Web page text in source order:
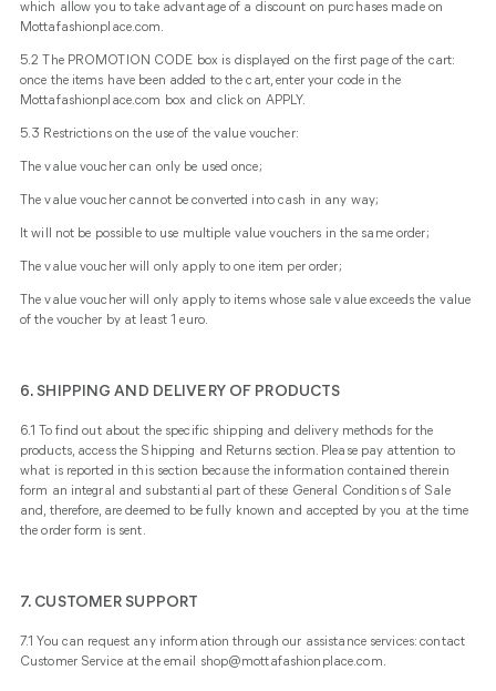
which allow you to take advantage of a discount on purchases made on
Mottafashionplace.com.
5.2 The PROMOTION CODE box is displayed on the first page of the cart:
once the items have been added to the cart, enter your code in the
Mottafashionplace.com box and click on APPLY.
5.3 Restrictions on the use of the value voucher:
The value voucher can only be used once;
The value voucher cannot be converted into cash in any way;
It will not be possible to use multiple value vouchers in the same order;
The value voucher will only apply to one item per order;
The value voucher will only apply to items whose sale value exceeds the value
of the voucher by at least 1 euro.
6. SHIPPING AND DELIVERY OF PRODUCTS
6.1 To find out about the specific shipping and delivery methods for the
products, access the Shipping and Returnssection. Please pay attention to
what is reported in this section because the information contained therein
form an integral and substantial part of these General Conditions of Sale
and, therefore, are deemed to be fully known and accepted by you at the time
the order form is sent.
7. CUSTOMER SUPPORT
7.1 You can request any information through our assistance services: contact
Customer Service at the email shop@mottafashionplace.com.